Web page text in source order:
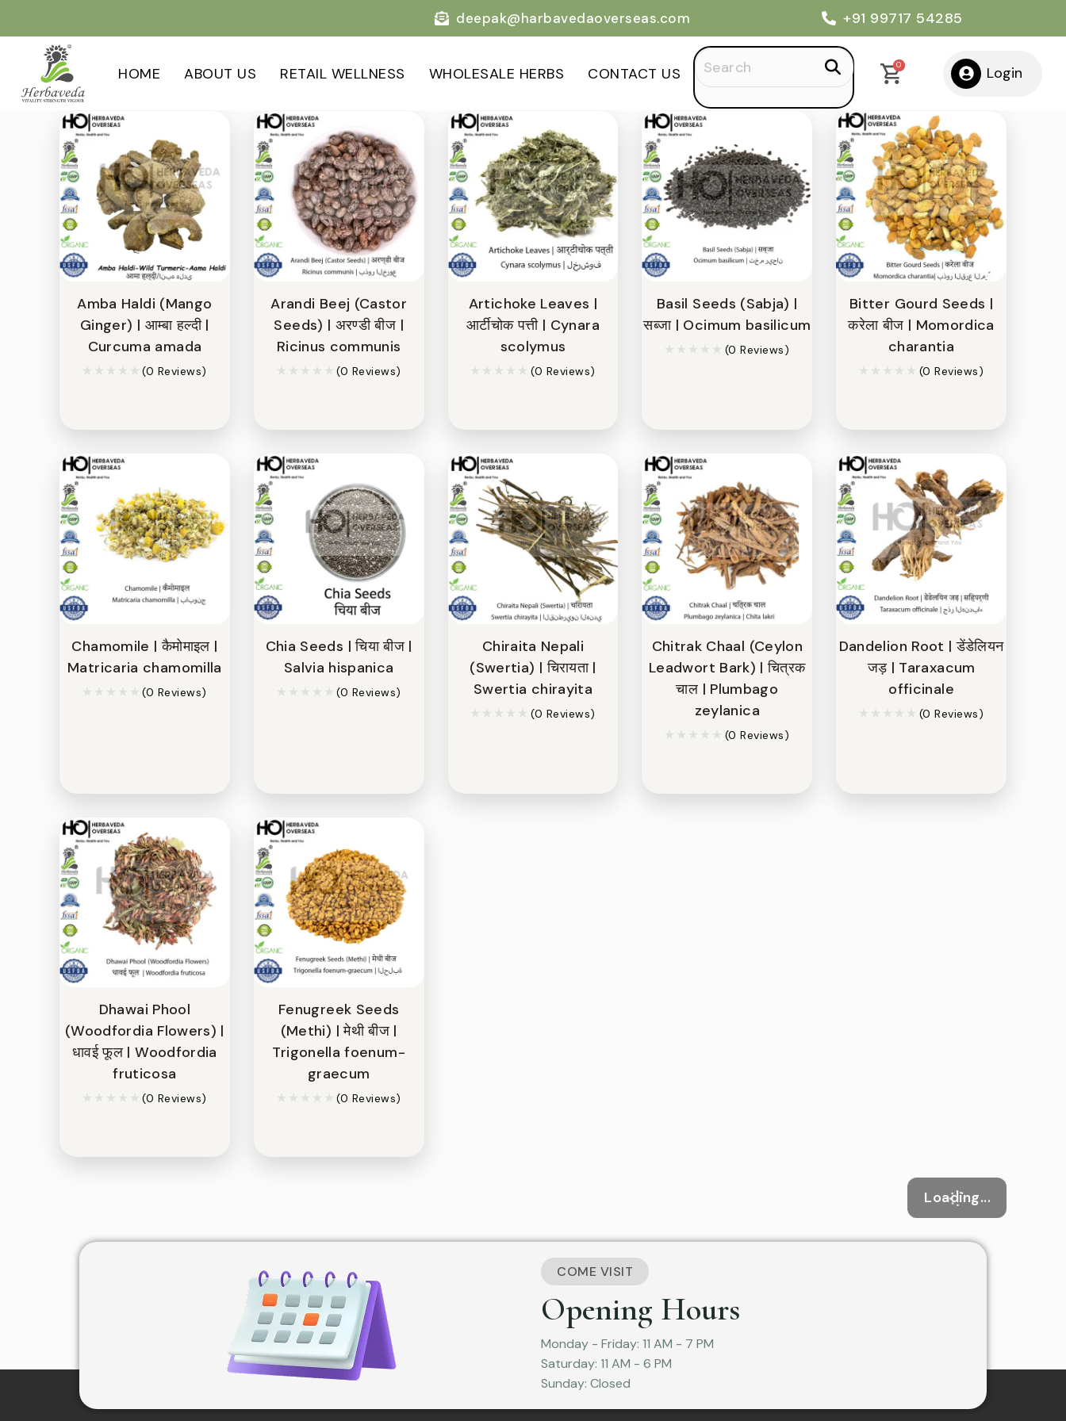
deepak@harbavedaoverseas.com +91 99717 54285
HOME ABOUT US RETAIL WELLNESS WHOLESALE HERBS CONTACT US
Search
for:
0 Login
Default sorting
Amba Haldi (Mango
Ginger) | आम्बा हल्दी |
Curcuma amada
(0 Reviews)
Arandi Beej (Castor
Seeds) | अरण्डी बीज |
Ricinus communis
(0 Reviews)
Artichoke Leaves |
आर्टीचोक पत्ती | Cynara
scolymus
(0 Reviews)
Basil Seeds (Sabja) |
सब्जा | Ocimum basilicum
(0 Reviews)
Bitter Gourd Seeds |
करेला बीज | Momordica
charantia
(0 Reviews)
Chamomile | कैमोमाइल |
Matricaria chamomilla
(0 Reviews)
Chia Seeds | चिया बीज |
Salvia hispanica
(0 Reviews)
Chiraita Nepali
(Swertia) | चिरायता |
Swertia chirayita
(0 Reviews)
Chitrak Chaal (Ceylon
Leadwort Bark) | चित्रक
चाल | Plumbago
zeylanica
(0 Reviews)
Dandelion Root | डेंडेलियन
जड़ | Taraxacum
officinale
(0 Reviews)
Dhawai Phool
(Woodfordia Flowers) |
धावई फूल | Woodfordia
fruticosa
(0 Reviews)
Fenugreek Seeds
(Methi) | मेथी बीज |
Trigonella foenum-
graecum
(0 Reviews)
Loading...
COME VISIT
Opening Hours
Monday - Friday: 11 AM - 7 PM
Saturday: 11 AM - 6 PM
Sunday: Closed